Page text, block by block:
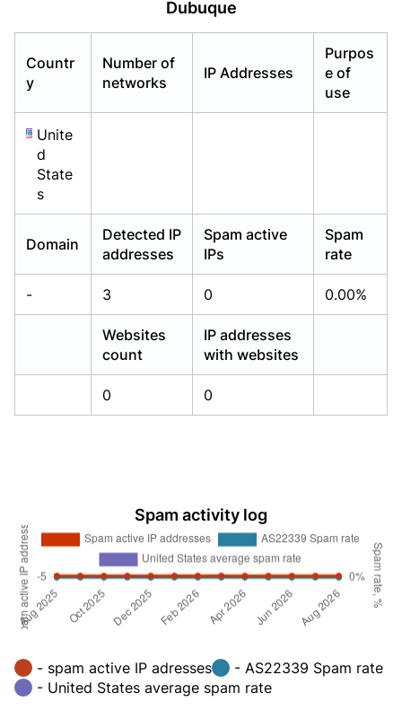
Dubuque
Countr
y
Number of
networks
IP Addresses
Purpos
e of
use
Unite
d
State
s
Domain
Detected IP
addresses
Spam active
IPs
Spam
rate
- 3 0 0.00%
Websites
count
IP addresses
with websites
0 0
Spam activity log
- spam active IP adresses
- AS22339 Spam rate
- United States average spam rate
Already have an account?Login
Already have an account?Login